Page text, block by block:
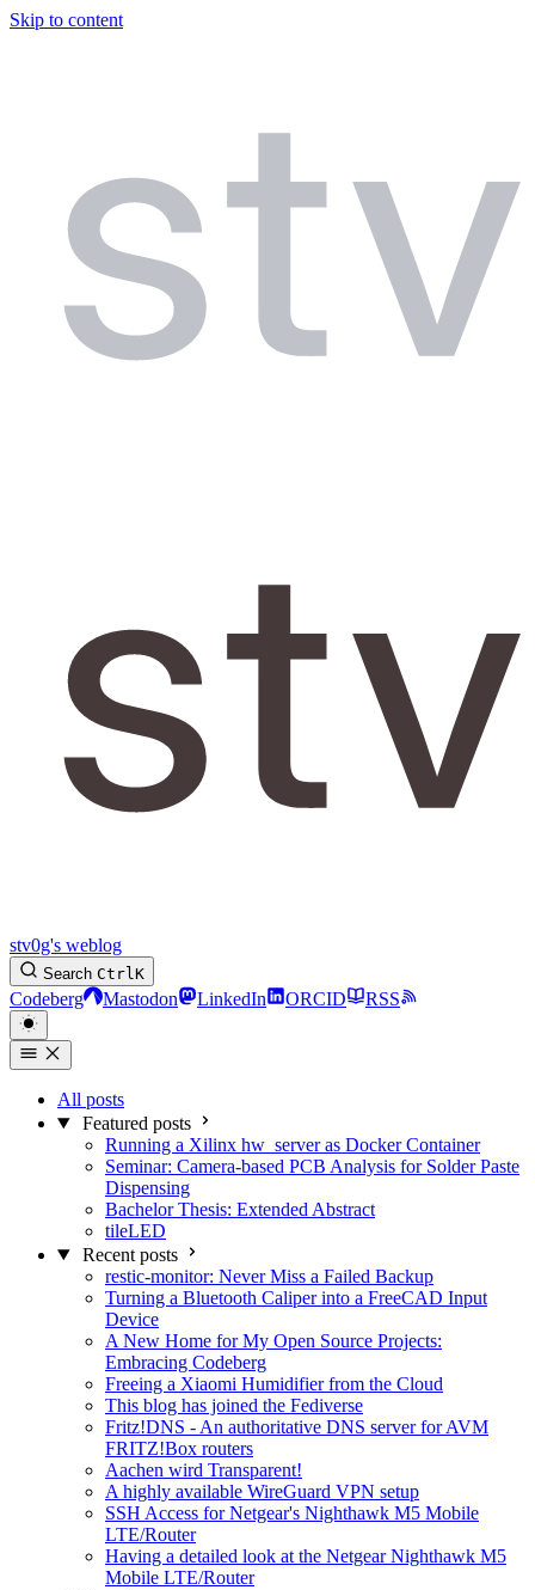
Skip to content
stv0g's weblog
Search CtrlK
Codeberg Mastodon LinkedIn ORCID RSS
All posts
Featured posts
Running a Xilinx hw_server as Docker Container
Seminar: Camera-based PCB Analysis for Solder Paste
Dispensing
Bachelor Thesis: Extended Abstract
tileLED
Recent posts
restic-monitor: Never Miss a Failed Backup
Turning a Bluetooth Caliper into a FreeCAD Input
Device
A New Home for My Open Source Projects:
Embracing Codeberg
Freeing a Xiaomi Humidifier from the Cloud
This blog has joined the Fediverse
Fritz!DNS - An authoritative DNS server for AVM
FRITZ!Box routers
Aachen wird Transparent!
A highly available WireGuard VPN setup
SSH Access for Netgear's Nighthawk M5 Mobile
LTE/Router
Having a detailed look at the Netgear Nighthawk M5
Mobile LTE/Router